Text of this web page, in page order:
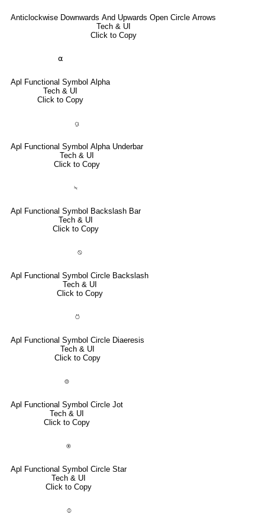
Anticlockwise Downwards And Upwards Open Circle Arrows
Tech & UI
Click to Copy
⍺
Apl Functional Symbol Alpha
Tech & UI
Click to Copy
⍶
Apl Functional Symbol Alpha Underbar
Tech & UI
Click to Copy
⍀
Apl Functional Symbol Backslash Bar
Tech & UI
Click to Copy
⍉
Apl Functional Symbol Circle Backslash
Tech & UI
Click to Copy
⍥
Apl Functional Symbol Circle Diaeresis
Tech & UI
Click to Copy
⌾
Apl Functional Symbol Circle Jot
Tech & UI
Click to Copy
⍟
Apl Functional Symbol Circle Star
Tech & UI
Click to Copy
⌽